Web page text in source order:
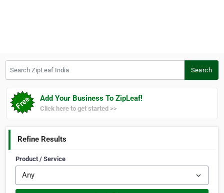
Search
Add Your Business To ZipLeaf!
Click here to get started >>
Refine Results
Product / Service